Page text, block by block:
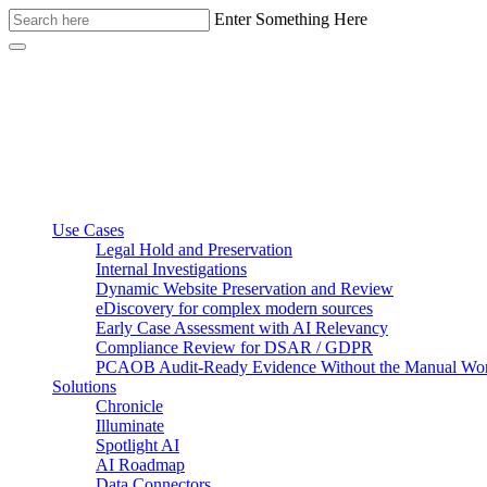
Enter Something Here
Use Cases
Legal Hold and Preservation
Internal Investigations
Dynamic Website Preservation and Review
eDiscovery for complex modern sources
Early Case Assessment with AI Relevancy
Compliance Review for DSAR / GDPR
PCAOB Audit-Ready Evidence Without the Manual
Solutions
Chronicle
Illuminate
Spotlight AI
AI Roadmap